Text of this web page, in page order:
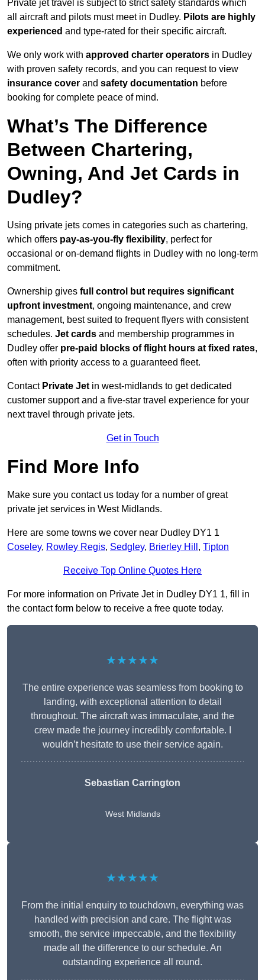
Private jet travel is subject to strict safety standards which
all aircraft and pilots must meet in Dudley. Pilots are highly
experienced and type-rated for their specific aircraft.
We only work with approved charter operators in Dudley
with proven safety records, and you can request to view
insurance cover and safety documentation before
booking for complete peace of mind.
What’s The Difference
Between Chartering,
Owning, And Jet Cards in
Dudley?
Using private jets comes in categories such as chartering,
which offers pay-as-you-fly flexibility, perfect for
occasional or on-demand flights in Dudley with no long-term
commitment.
Ownership gives full control but requires significant
upfront investment, ongoing maintenance, and crew
management, best suited to frequent flyers with consistent
schedules. Jet cards and membership programmes in
Dudley offer pre-paid blocks of flight hours at fixed rates,
often with priority access to a guaranteed fleet.
Contact Private Jet in west-midlands to get dedicated
customer support and a five-star travel experience for your
next travel through private jets.
Get in Touch
Find More Info
Make sure you contact us today for a number of great
private jet services in West Midlands.
Here are some towns we cover near Dudley DY1 1
Coseley, Rowley Regis, Sedgley, Brierley Hill , Tipton
Receive Top Online Quotes Here
For more information on Private Jet in Dudley DY1 1, fill in
the contact form below to receive a free quote today.
★★★★★
The entire experience was seamless from booking to
landing, with exceptional attention to detail
throughout. The aircraft was immaculate, and the
crew made the journey incredibly comfortable. I
wouldn’t hesitate to use their service again.
Sebastian Carrington
West Midlands
★★★★★
From the initial enquiry to touchdown, everything was
handled with precision and care. The flight was
smooth, the service impeccable, and the flexibility
made all the difference to our schedule. An
outstanding experience all round.